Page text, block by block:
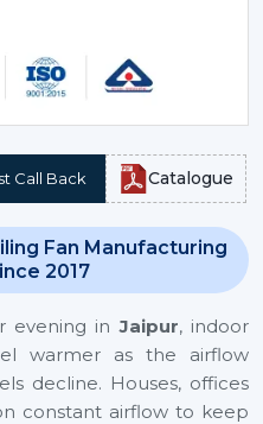
Call Back Catalogue
Fan Manufacturing
2017
evening inJaipur, indoor
warmer as the airflow
decline. Houses, offices
constant airflow to keep